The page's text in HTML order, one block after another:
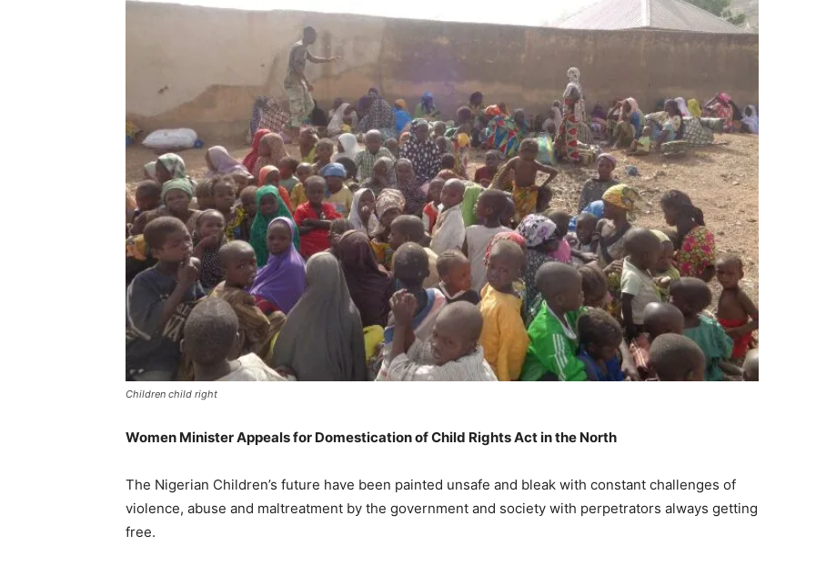
Children child right
Women Minister Appeals for Domestication of Child Rights Act in the North
The Nigerian Children’s future have been painted unsafe and bleak with constant challenges of
violence, abuse and maltreatment by the government and society with perpetrators always getting
free.